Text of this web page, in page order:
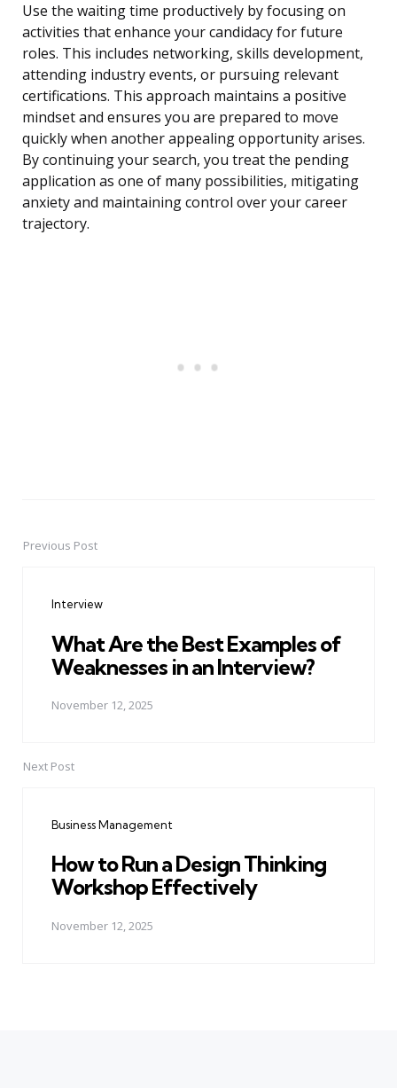
Use the waiting time productively by focusing on
activities that enhance your candidacy for future
roles. This includes networking, skills development,
attending industry events, or pursuing relevant
certifications. This approach maintains a positive
mindset and ensures you are prepared to move
quickly when another appealing opportunity arises.
By continuing your search, you treat the pending
application as one of many possibilities, mitigating
anxiety and maintaining control over your career
trajectory.
PostPrevious Post
Interview
What Are the Best Examples of
Weaknesses in an Interview?
November 12, 2025
Next Post
Business Management
How to Run a Design Thinking
Workshop Effectively
November 12, 2025